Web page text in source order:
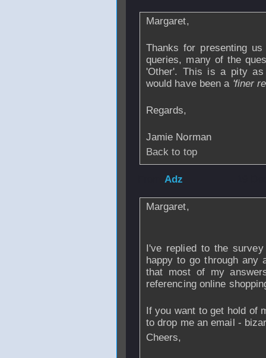
Margaret,
Thanks for presenting
queries, many of the
'Other'. This is a pity
would have been a 'finer
Regards,
Jamie Norman
Back to top
Adz
Margaret,
I've replied to the
happy to go through any
that most of my
referencing online
If you want to get hold of
to drop me an email -
Cheers,